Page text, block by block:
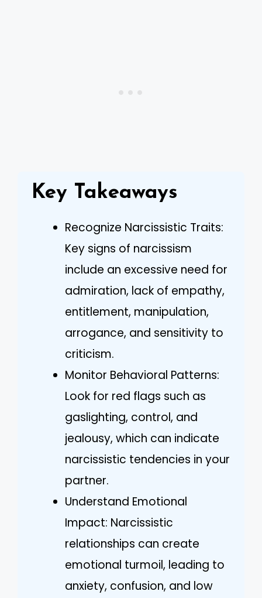
Key Takeaways
Recognize Narcissistic Traits:
Key signs of narcissism
include an excessive need for
admiration, lack of empathy,
entitlement, manipulation,
arrogance, and sensitivity to
criticism.
Monitor Behavioral Patterns:
Look for red flags such as
gaslighting, control, and
jealousy, which can indicate
narcissistic tendencies in your
partner.
Understand Emotional
Impact: Narcissistic
relationships can create
emotional turmoil, leading to
anxiety, confusion, and low